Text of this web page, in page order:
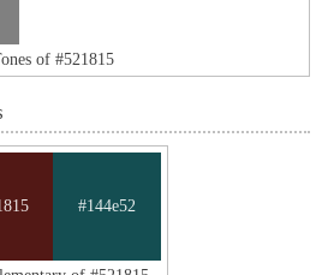
of #521815
#144e52